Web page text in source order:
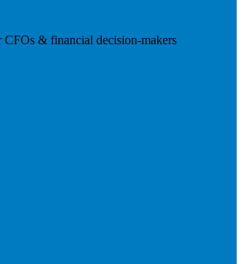
& financial decision-makers